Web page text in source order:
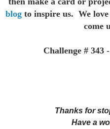
blogto inspire us. We love
come
Challenge # 343
Thanks for
Have a